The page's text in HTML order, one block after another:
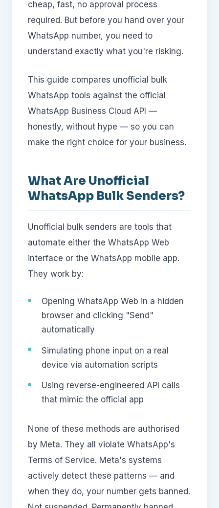
cheap, fast, no approval process
required. But before you hand over your
WhatsApp number, you need to
understand exactly what you're risking.
This guide compares unofficial bulk
WhatsApp tools against the official
WhatsApp Business Cloud API —
honestly, without hype — so you can
make the right choice for your business.
What Are Unofficial
WhatsApp Bulk Senders?
Unofficial bulk senders are tools that
automate either the WhatsApp Web
interface or the WhatsApp mobile app.
They work by:
Opening WhatsApp Web in a hidden
browser and clicking "Send"
automatically
Simulating phone input on a real
device via automation scripts
Using reverse-engineered API calls
that mimic the official app
None of these methods are authorised
by Meta. They all violate WhatsApp's
Terms of Service. Meta's systems
actively detect these patterns — and
when they do, your number gets banned.